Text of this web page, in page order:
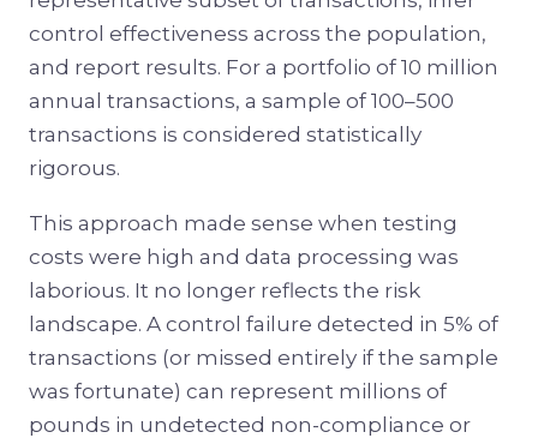
control effectiveness across the population,
and report results. For a portfolio of 10 million
annual transactions, a sample of 100–500
transactions is considered statistically
rigorous.
This approach made sense when testing
costs were high and data processing was
laborious. It no longer reflects the risk
landscape. A control failure detected in 5% of
transactions (or missed entirely if the sample
was fortunate) can represent millions of
pounds in undetected non-compliance or